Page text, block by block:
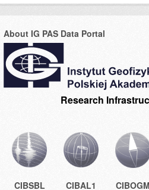
About IG PAS Data Portal
Research
CIBSBL CIBAL1 CIBOGM